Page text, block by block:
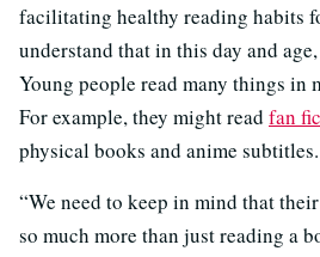
facilitating healthy reading habits
understand that in this day and
Young people read many things in
For example, they might read fan
physical books and anime subtitles.
“We need to keep in mind that
so much more than just reading a